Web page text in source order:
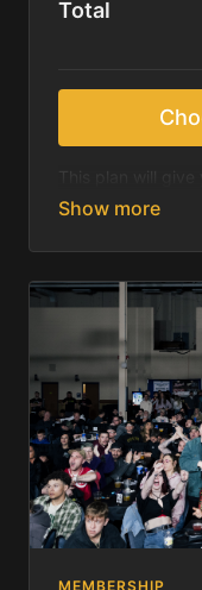
Total
content, which
podcasts.
MEMBERSHIP